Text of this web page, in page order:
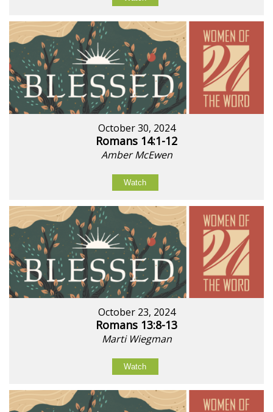
October 30, 2024
Romans 14:1-12
Amber McEwen
Watch
October 23, 2024
Romans 13:8-13
Marti Wiegman
Watch